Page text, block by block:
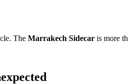
The Marrakech Sidecar is more